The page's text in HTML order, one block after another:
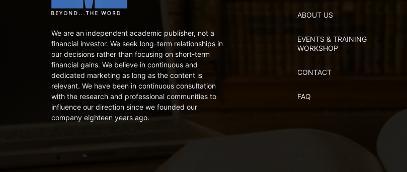
We are an independent academic publisher, not a
financial investor. We seek long-term relationships in
our decisions rather than focusing on short-term
financial gains. We believe in continuous and
dedicated marketing as long as the content is
relevant. We have been in continuous consultation
with the research and professional communities to
influence our direction since we founded our
company eighteen years ago.
ABOUT US
EVENTS & TRAINING
WORKSHOP
CONTACT
FAQ